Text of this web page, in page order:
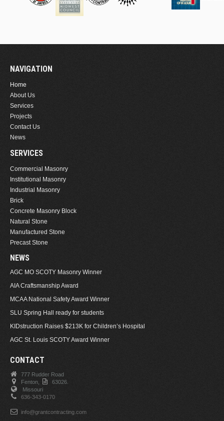
NAVIGATION
Home
About Us
Services
Projects
Contact Us
News
SERVICES
Commercial Masonry
Institutional Masonry
Industrial Masonry
Brick
Concrete Masonry Block
Natural Stone
Manufactured Stone
Precast Stone
NEWS
AGC MO SCOTY Masonry Winner
AIA Craftsmanship Award
MCAA National Safety Award Winner
SLU Spring Hall ready for students
KIDstruction Raises $213K for Children’s Hospital
AGC St. Louis SCOTY Award Winner
CONTACT
777 Rudder Road
Fenton,
63026.
Missouri
636-343-0170
info@grantcontracting.com